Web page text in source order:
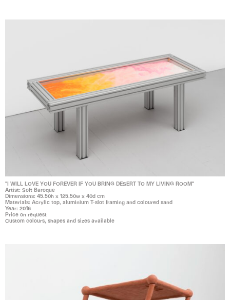
"I WILL LOVE YOU FOREVER IF YOU BRING DESERT TO MY LIVING ROOM"
Artist: Soft Baroque
Dimensions: 45.50h x 125.50w x 40d cm
Materials: Acrylic top, aluminium T-slot framing and coloured sand
Year: 2016
Price on request
Custom colours, shapes and sizes available